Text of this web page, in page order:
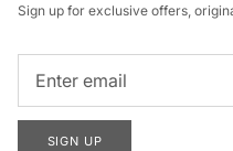
Sign up for exclusive offers,
SIGN UP